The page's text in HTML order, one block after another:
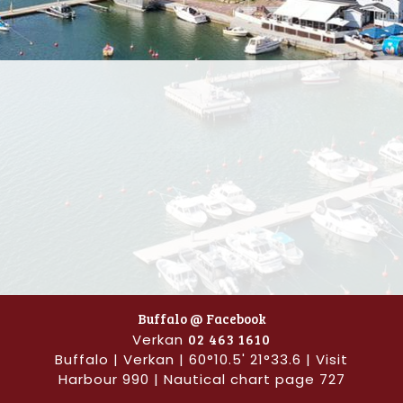
Buffalo @ Facebook
Verkan 02 463 1610
Buffalo | Verkan | 60°10.5' 21°33.6 | Visit
Harbour 990 | Nautical chart page 727